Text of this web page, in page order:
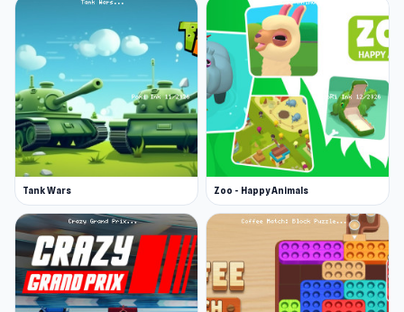
Tank Wars Zoo - Happy Animals